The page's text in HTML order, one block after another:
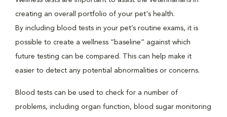
creating an overall portfolio of your pet's health.
By including blood tests in your pet’s routine exams, it is
possible to create a wellness “baseline” against which
future testing can be compared. This can help make it
easier to detect any potential abnormalities or concerns.
Blood tests can be used to check for a number of
problems, including organ function, blood sugar monitoring